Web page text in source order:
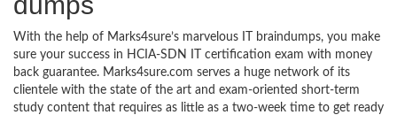
With the help of Marks4sure’s marvelous IT braindumps, you make
sure your success in HCIA-SDN IT certification exam with money
back guarantee. Marks4sure.com serves a huge network of its
clientele with the state of the art and exam-oriented short-term
study content that requires as little as a two-week time to get ready